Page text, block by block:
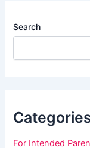
Search
For Intended